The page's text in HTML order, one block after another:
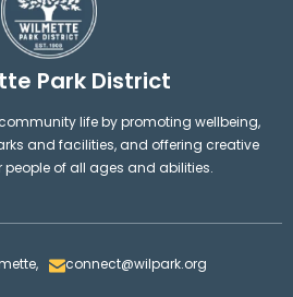
Park District
life by promoting wellbeing,
and facilities, and offering creative
of all ages and abilities.
connect@wilpark.org